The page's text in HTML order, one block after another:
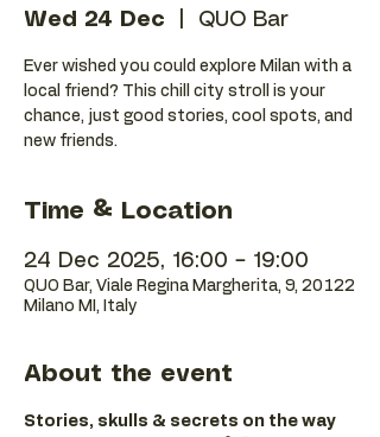
Wed 24 Dec QUO Bar
Ever wished you could explore Milan with a
local friend? This chill city stroll is your
chance, just good stories, cool spots, and
new friends.
Time & Location
24 Dec 2025, 16:00 – 19:00
QUO Bar, Viale Regina Margherita, 9, 20122
Milano MI, Italy
About the event
Stories, skulls & secrets on the way